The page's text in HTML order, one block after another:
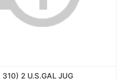
2 U.S.GAL JUG